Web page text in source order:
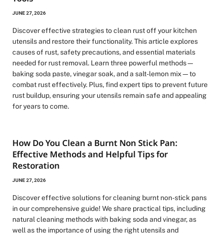
JUNE 27, 2026
Discover effective strategies to clean rust off your kitchen
utensils and restore their functionality. This article explores
causes of rust, safety precautions, and essential materials
needed for rust removal. Learn three powerful methods—
baking soda paste, vinegar soak, and a salt-lemon mix—to
combat rust effectively. Plus, find expert tips to prevent future
rust buildup, ensuring your utensils remain safe and appealing
for years to come.
How Do You Clean a Burnt Non Stick Pan:
Effective Methods and Helpful Tips for
Restoration
JUNE 27, 2026
Discover effective solutions for cleaning burnt non-stick pans
in our comprehensive guide! We share practical tips, including
natural cleaning methods with baking soda and vinegar, as
well as the importance of using the right utensils and